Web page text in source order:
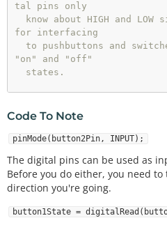
tal pins only
for interfacing
"on" and "off"
and the other
pushbutton,
will be read
  as "LOW" by the Arduino.
the button?
Code To Note
pinMode(button2Pin, INPUT);
The digital pins can be used as
Before you do either, you need
direction you're going.
button1State =